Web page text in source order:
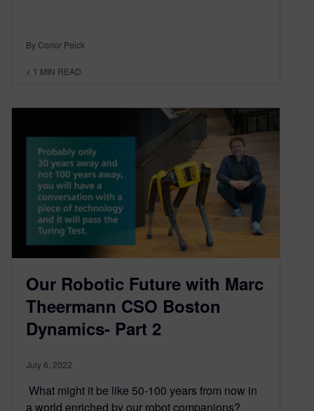
By Conor Peick
< 1 MIN READ
Our Robotic Future with Marc
Theermann CSO Boston
Dynamics- Part 2
July 6, 2022
What might it be like 50-100 years from now in
a world enriched by our robot companions?